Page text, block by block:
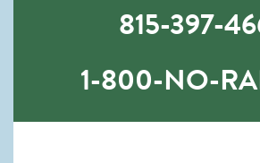
815-397-
1-800-NO-